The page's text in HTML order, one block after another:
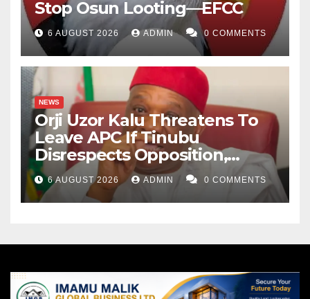
Stop Osun Looting—EFCC
6 AUGUST 2026 ADMIN 0 COMMENTS
NEWS
Orji Uzor Kalu Threatens To
Leave APC If Tinubu
Disrespects Opposition,
Catholic Church
6 AUGUST 2026 ADMIN 0 COMMENTS